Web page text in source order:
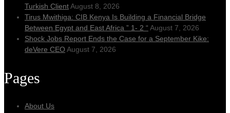
Turkish ClientAugust 8, 2026
Tirus Mwithiga: CIB Kenya Is Building a Financial Bridge
Between Egypt and East Africa ” 1- 2 “ August 7, 2026
Shock Jobs Report Ends the Case for a September Kike:
deVere CEO August 7, 2026
Pages
About Us